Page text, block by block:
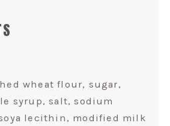
wheat flour, sugar,
syrup, salt, sodium
lecithin, modified milk